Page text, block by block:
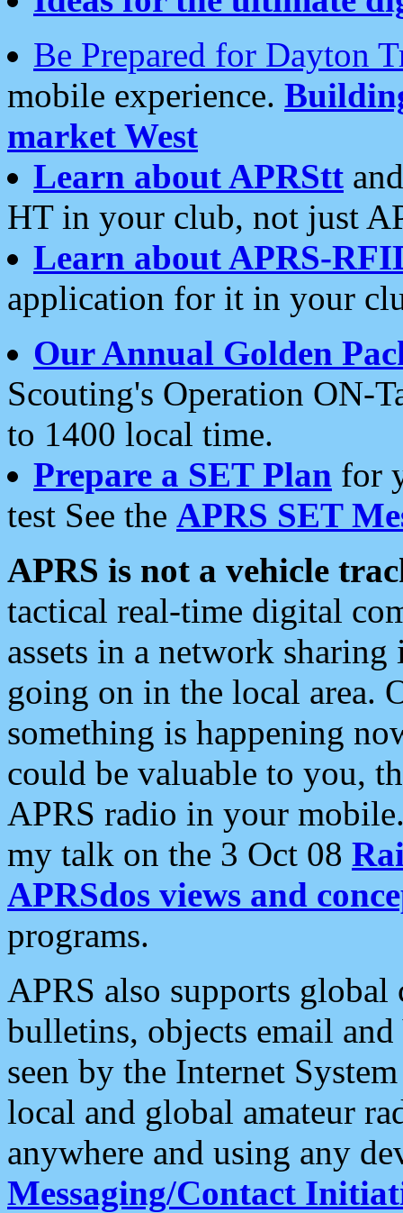
Be Prepared for Dayton
mobile experience.
market West
Learn about APRStt
HT in your club, not just
Learn about APRS-
application for it in your
Our Annual Golden
Scouting's Operation ON-
to 1400 local time.
Prepare a SET Plan for
test See the APRS SET
APRS is not a vehicle
tactical real-time digital
assets in a network
going on in the local area.
something is happening
could be valuable to you,
APRS radio in your
my talk on the 3 Oct 08
APRSdos views and
programs.
APRS also supports
bulletins, objects email and
seen by the Internet
local and global amateur
anywhere and using any
Messaging/Contact